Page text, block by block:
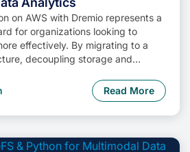
on AWS with Dremio represents a
for organizations looking to
effectively. By migrating to a
decoupling storage and
the full potential of their data while
operational complexity.
Read More